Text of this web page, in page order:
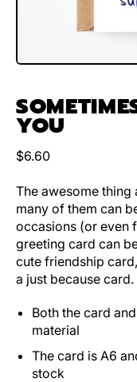
YOU
Regular price
$6.60
The awesome
many of them can
occasions (or even
greeting card can
cute friendship
a just because card.
Both the card
material
The card is A6
stock